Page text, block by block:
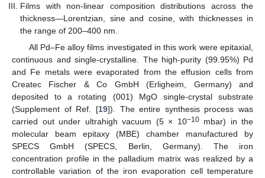
Films with non-linear composition distributions across the
thickness—Lorentzian, sine and cosine, with thicknesses in
the range of 200–400 nm.
All Pd–Fe alloy films investigated in this work were epitaxial,
continuous and single-crystalline. The high-purity (99.95%) Pd
and Fe metals were evaporated from the effusion cells from
Createc Fischer & Co GmbH (Erligheim, Germany) and
deposited to a rotating (001) MgO single-crystal substrate
(Supplement of Ref. [19]). The entire synthesis process was
carried out under ultrahigh vacuum (5 × 10−10mbar) in the
molecular beam epitaxy (MBE) chamber manufactured by
SPECS GmbH (SPECS, Berlin, Germany). The iron
concentration profile in the palladium matrix was realized by a
controllable variation of the iron evaporation cell temperature